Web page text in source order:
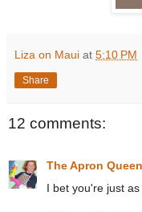
Liza on Maui at 5:10 PM
Share
12 comments:
The Apron Queen
I bet you're just